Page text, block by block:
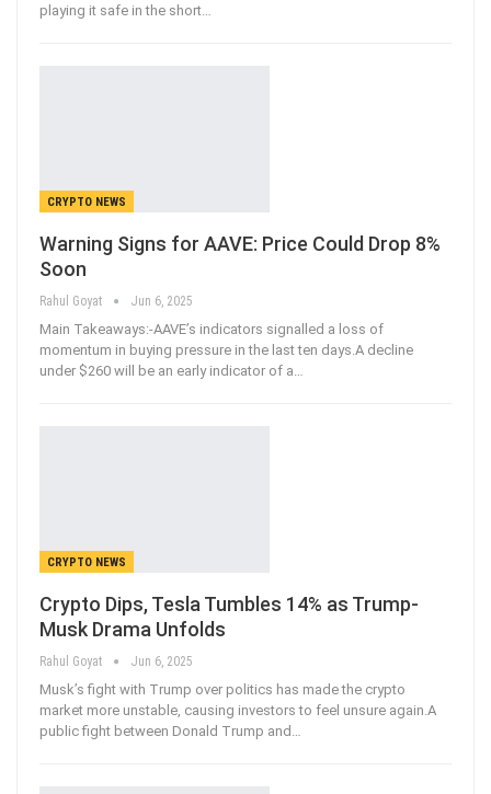
playing it safe in the short
CRYPTO NEWS
Warning Signs for AAVE: Price Could Drop 8%
Soon
Rahul Goyat Jun 6, 2025
Main Takeaways:-AAVE’s indicators signalled a loss of
momentum in buying pressure in the last ten days.A decline
under $260 will be an early indicator of a
CRYPTO NEWS
Crypto Dips, Tesla Tumbles 14% as Trump-
Musk Drama Unfolds
Rahul Goyat Jun 6, 2025
Musk’s fight with Trump over politics has made the crypto
market more unstable, causing investors to feel unsure again.A
public fight between Donald Trump and …